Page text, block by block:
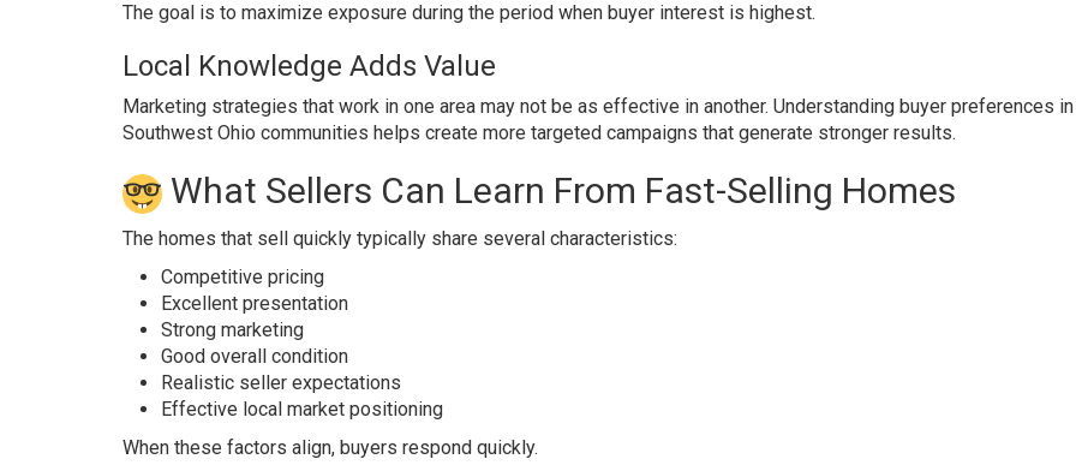
The goal is to maximize exposure during the period when buyer interest is highest.
Local Knowledge Adds Value
Marketing strategies that work in one area may not be as effective in another. Understanding buyer preferences in
Southwest Ohio communities helps create more targeted campaigns that generate stronger results.
What Sellers Can Learn From Fast-Selling Homes
The homes that sell quickly typically share several characteristics:
Competitive pricing
Excellent presentation
Strong marketing
Good overall condition
Realistic seller expectations
Effective local market positioning
When these factors align, buyers respond quickly.